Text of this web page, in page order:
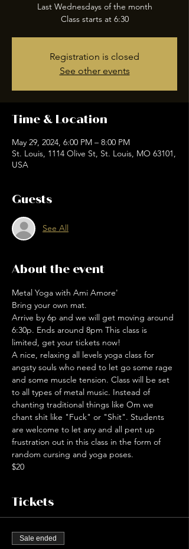
Last Wednesdays of the month
Class starts at 6:30
Registration is closed
See other events
Time & Location
May 29, 2024, 6:00 PM – 8:00 PM
St. Louis, 1114 Olive St, St. Louis, MO 63101,
USA
Guests
See All
About the event
Metal Yoga with Ami Amore'
Bring your own mat.
Arrive by 6p and we will get moving around
6:30p. Ends around 8pm This class is
limited, get your tickets now!
A nice, relaxing all levels yoga class for
angsty souls who need to let go some rage
and some muscle tension. Class will be set
to all types of metal music. Instead of
chanting traditional things like Om we
chant shit like "Fuck" or "Shit". Students
are welcome to let any and all pent up
frustration out in this class in the form of
random cursing and yoga poses.
$20
Tickets
Sale ended